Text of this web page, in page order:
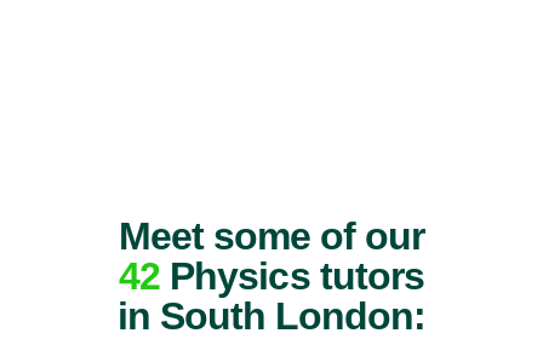
Meet some of our
42 Physics tutors
in South London: